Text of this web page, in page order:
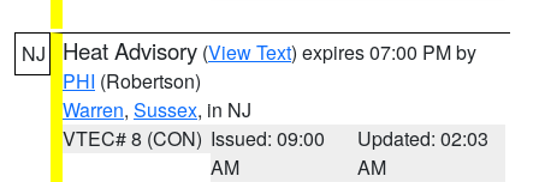
NJ Heat Advisory (View Text) expires 07:00 PM by
PHI (Robertson)
Warren, Sussex, in NJ
VTEC# 8 (CON) Issued: 09:00
AM
Updated: 02:03
AM